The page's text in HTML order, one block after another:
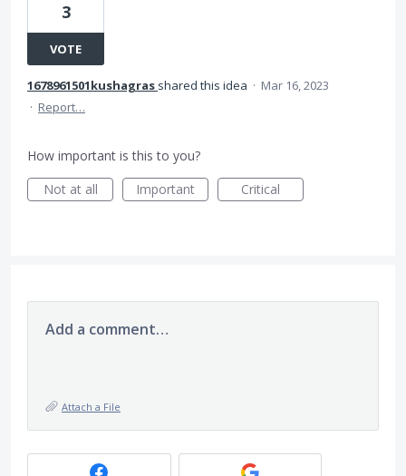
3
VOTE
1678961501kushagras shared this idea · Mar 16, 2023
· Report…
How important is this to you?
Not at all
Important Critical
Add a comment…
Attach a File